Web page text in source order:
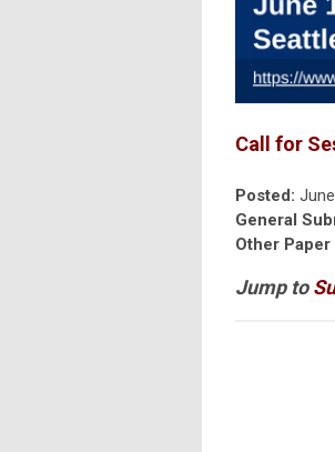
Call for
Posted:
General
Other Paper
Jump to